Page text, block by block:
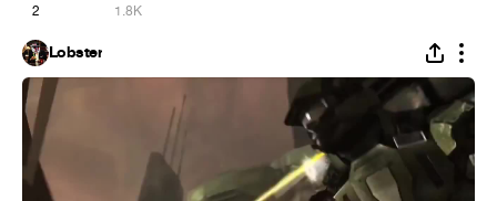
2 1.8K
Lobster